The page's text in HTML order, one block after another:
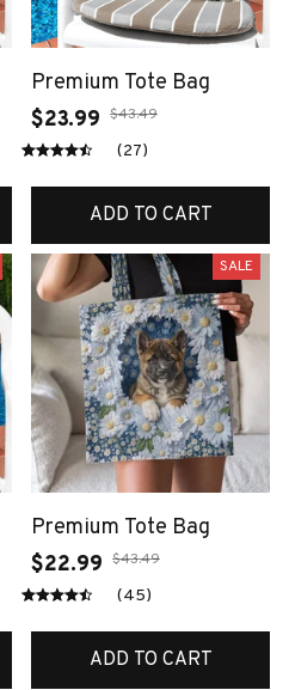
Premium Tote Bag
$23.99 $43.49
(27)
ADD TO CART
SALE
Premium Tote Bag
$22.99 $43.49
(45)
ADD TO CART